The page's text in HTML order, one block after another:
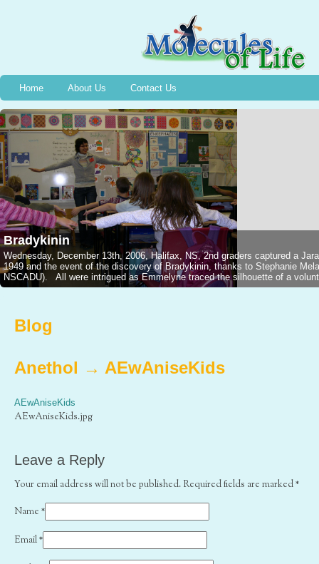
Home About Us Contact Us
Bradykinin
Wednesday, December 13th, 2006, Halifax, NS, 2nd graders captured a
1949 and the event of the discovery of Bradykinin, thanks to Stephanie
NSCADU). All were intrigued as Emmelyne traced the silhouette of a
Blog
Anethol → AEwAniseKids
AEwAniseKids
AEwAniseKids.jpg
Leave a Reply
Your email address will not be published. Required fields are marked*
Name *
Email*